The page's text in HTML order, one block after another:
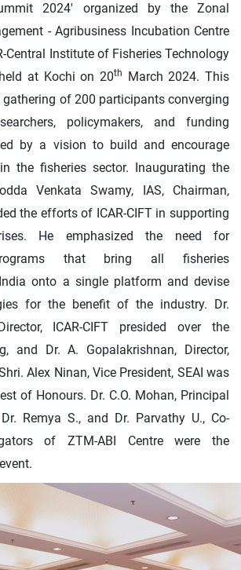
2024' organized by the Zonal
- Agribusiness Incubation Centre
Central Institute of Fisheries Technology
at Kochi on 20th
March 2024. This
gathering of 200 participants converging
policymakers, and funding
by a vision to build and encourage
the fisheries sector. Inaugurating the
Venkata Swamy, IAS, Chairman,
the efforts of ICAR-CIFT in supporting
He emphasized the need for
that bring all fisheries
onto a single platform and devise
for the benefit of the industry. Dr.
ICAR-CIFT presided over the
and Dr. A. Gopalakrishnan, Director,
Alex Ninan, Vice President, SEAI was
of Honours. Dr. C.O. Mohan, Principal
Remya S., and Dr. Parvathy U., Co-
of ZTM-ABI Centre were the